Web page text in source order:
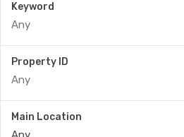
Keyword
Property ID
Main Location